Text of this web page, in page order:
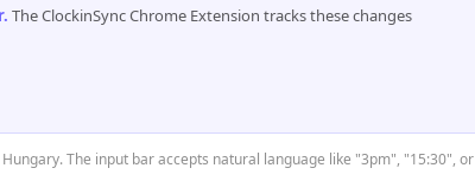
. The ClockinSync Chrome Extension tracks these changes
The input bar accepts natural language like "3pm", "15:30", or